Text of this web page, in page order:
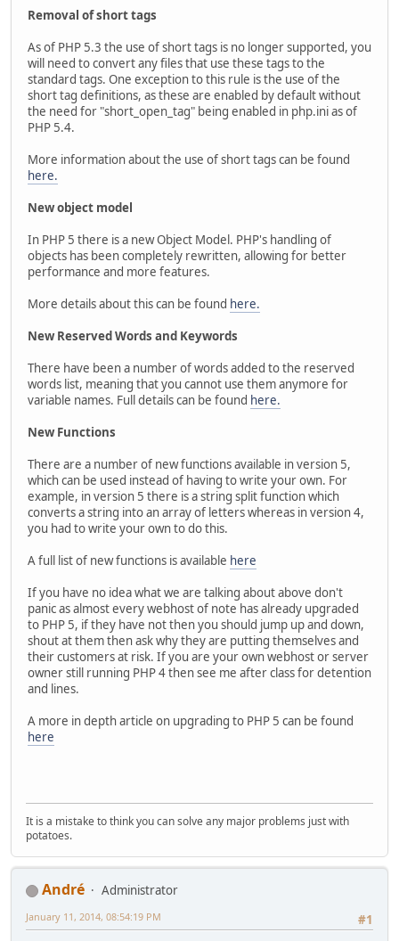
Removal of short tags
As of PHP 5.3 the use of short tags is no longer supported, you
will need to convert any files that use these tags to the
standard tags. One exception to this rule is the use of the
short tag definitions, as these are enabled by default without
the need for "short_open_tag" being enabled in php.ini as of
PHP 5.4.
More information about the use of short tags can be found
here.
New object model
In PHP 5 there is a new Object Model. PHP's handling of
objects has been completely rewritten, allowing for better
performance and more features.
More details about this can be found here.
New Reserved Words and Keywords
There have been a number of words added to the reserved
words list, meaning that you cannot use them anymore for
variable names. Full details can be found here.
New Functions
There are a number of new functions available in version 5,
which can be used instead of having to write your own. For
example, in version 5 there is a string split function which
converts a string into an array of letters whereas in version 4,
you had to write your own to do this.
A full list of new functions is available here
If you have no idea what we are talking about above don't
panic as almost every webhost of note has already upgraded
to PHP 5, if they have not then you should jump up and down,
shout at them then ask why they are putting themselves and
their customers at risk. If you are your own webhost or server
owner still running PHP 4 then see me after class for detention
and lines.
A more in depth article on upgrading to PHP 5 can be found
here
It is a mistake to think you can solve any major problems just with
potatoes.
Αndré
Administrator
#1
January 11, 2014, 08:54:19 PM